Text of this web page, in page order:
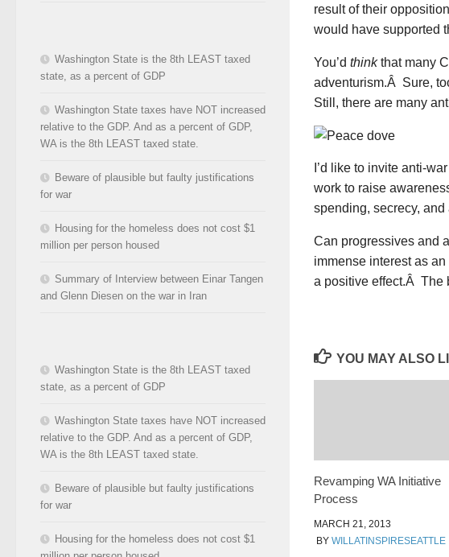
result of their
would have supported
You’d thinkthat many
adventurism.Â Sure,
Still, there are many
I’d like to invite anti-
work to raise
spending, secrecy, and
Can progressives and
immense interest as
a positive effect.Â The
YOU MAY ALSO
Revamping WA Initiative
Process
MARCH 21, 2013
BY WILLATINSPIRESEATTLE
Washington State is the 8th LEAST taxed
state, as a percent of GDP
Washington State taxes have NOT increased
relative to the GDP. And as a percent of GDP,
WA is the 8th LEAST taxed state.
Beware of plausible but faulty justifications
for war
Housing for the homeless does not cost $1
million per person housed
Summary of Interview between Einar Tangen
and Glenn Diesen on the war in Iran
Washington State is the 8th LEAST taxed
state, as a percent of GDP
Washington State taxes have NOT increased
relative to the GDP. And as a percent of GDP,
WA is the 8th LEAST taxed state.
Beware of plausible but faulty justifications
for war
Housing for the homeless does not cost $1